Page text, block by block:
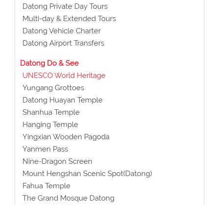
Datong Private Day Tours
Multi-day & Extended Tours
Datong Vehicle Charter
Datong Airport Transfers
Datong Do & See
UNESCO World Heritage
Yungang Grottoes
Datong Huayan Temple
Shanhua Temple
Hanging Temple
Yingxian Wooden Pagoda
Yanmen Pass
Nine-Dragon Screen
Mount Hengshan Scenic Spot(Datong)
Fahua Temple
The Grand Mosque Datong